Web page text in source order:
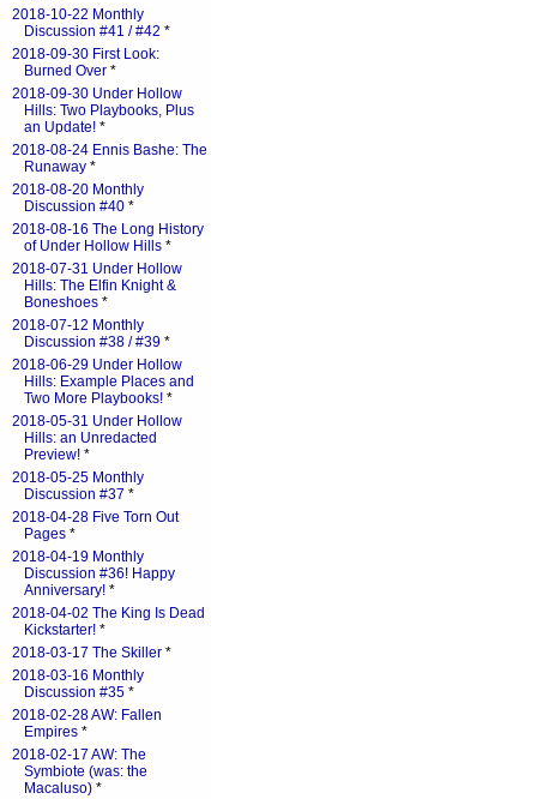
2018-10-22 Monthly
Discussion #41 / #42 *
2018-09-30 First Look:
Burned Over *
2018-09-30 Under Hollow
Hills: Two Playbooks, Plus
an Update! *
2018-08-24 Ennis Bashe: The
Runaway *
2018-08-20 Monthly
Discussion #40 *
2018-08-16 The Long History
of Under Hollow Hills *
2018-07-31 Under Hollow
Hills: The Elfin Knight &
Boneshoes *
2018-07-12 Monthly
Discussion #38 / #39 *
2018-06-29 Under Hollow
Hills: Example Places and
Two More Playbooks! *
2018-05-31 Under Hollow
Hills: an Unredacted
Preview! *
2018-05-25 Monthly
Discussion #37 *
2018-04-28 Five Torn Out
Pages *
2018-04-19 Monthly
Discussion #36! Happy
Anniversary! *
2018-04-02 The King Is Dead
Kickstarter! *
2018-03-17 The Skiller *
2018-03-16 Monthly
Discussion #35 *
2018-02-28 AW: Fallen
Empires *
2018-02-17 AW: The
Symbiote (was: the
Macaluso) *